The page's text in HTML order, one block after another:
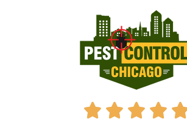
   